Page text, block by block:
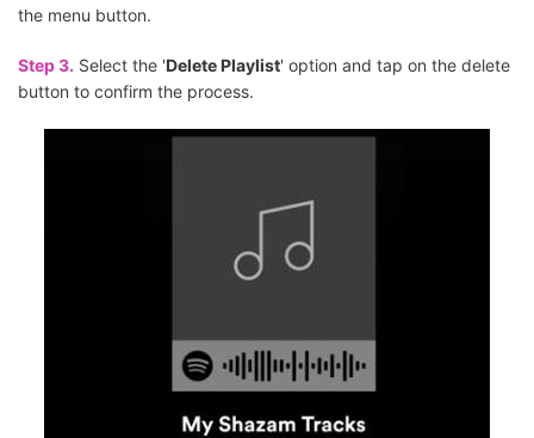
the menu button.
Step 3. Select the 'Delete Playlist' option and tap on the delete
button to confirm the process.